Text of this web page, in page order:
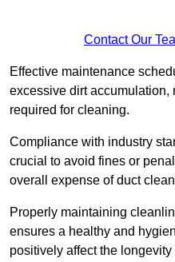
Contact Our
Effective maintenance
excessive dirt accumulation,
required for cleaning.
Compliance with industry
crucial to avoid fines or
overall expense of duct
Properly maintaining
ensures a healthy and
positively affect the